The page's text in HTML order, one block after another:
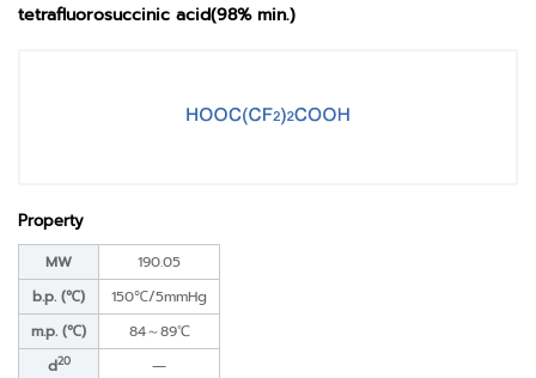
tetrafluorosuccinic acid(98% min.)
Property
MW
190.05
b.p. (℃)
150℃/5mmHg
m.p. (℃)
84～89℃
d20
―